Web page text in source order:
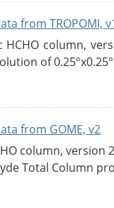
from TROPOMI,
HCHO column,
of
from GOME, v2
column,
Total Column